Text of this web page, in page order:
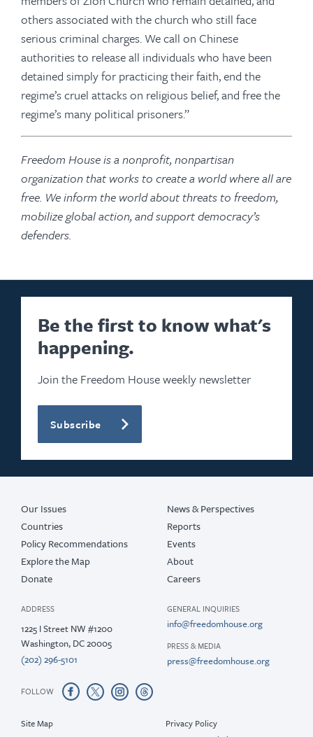
others associated with the church who still face
serious criminal charges. We call on Chinese
authorities to release all individuals who have been
detained simply for practicing their faith, end the
regime’s cruel attacks on religious belief, and free the
regime’s many political prisoners.”
Freedom House is a nonprofit, nonpartisan
organization that works to create a world where all are
free. We inform the world about threats to freedom,
mobilize global action, and support democracy’s
defenders.
Be the first to know what's
happening.
Join the Freedom House weekly newsletter
Subscribe
Our Issues
Countries
Policy Recommendations
Explore the Map
Donate
News & Perspectives
Reports
Events
About
Careers
ADDRESS
1225 I Street NW #1200
Washington, DC 20005
(202) 296-5101
GENERAL INQUIRIES
info@freedomhouse.org
PRESS & MEDIA
press@freedomhouse.org
FOLLOW
Site Map
Privacy Policy